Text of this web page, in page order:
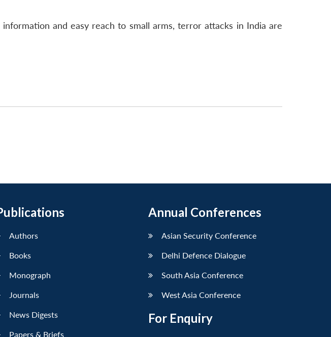
and easy reach to small arms, terror attacks in India are
Authors
Books
Monograph
Journals
News Digests
Papers & Briefs
Annual Conferences
Asian Security Conference
Delhi Defence Dialogue
South Asia Conference
West Asia Conference
For Enquiry